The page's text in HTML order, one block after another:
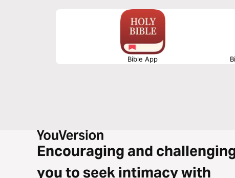
your perspective, and give you practical, biblical steps to
Bible App
Encouraging and
you to seek intimacy with